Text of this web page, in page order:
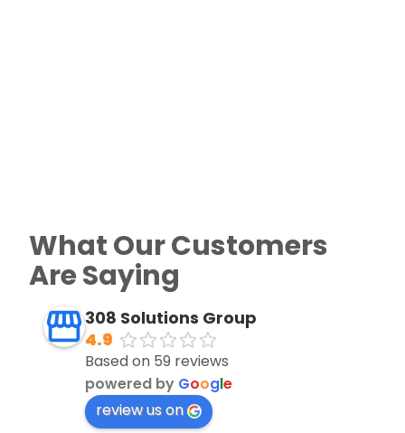
What Our Customers
Are Saying
308 Solutions Group
4.9
Based on 59 reviews
powered by Google
review us on